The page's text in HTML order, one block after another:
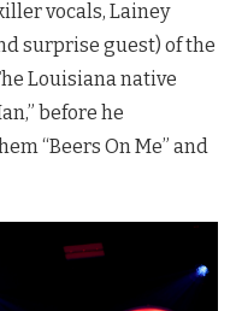
vocals, Lainey
surprise guest) of the
Louisiana native
before he
“Beers On Me” and